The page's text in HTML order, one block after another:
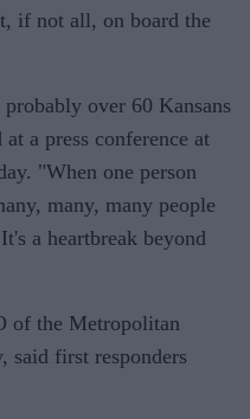
if not all, on board the
over 60 Kansans
a press conference at
"When one person
many, many people
a heartbreak beyond
of the Metropolitan
said first responders